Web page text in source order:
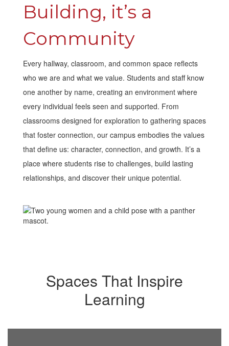
Building, it’s a
Community
Every hallway, classroom, and common space reflects
who we are and what we value. Students and staff know
one another by name, creating an environment where
every individual feels seen and supported. From
classrooms designed for exploration to gathering spaces
that foster connection, our campus embodies the values
that define us: character, connection, and growth. It’s a
place where students rise to challenges, build lasting
relationships, and discover their unique potential.
Spaces That Inspire
Learning